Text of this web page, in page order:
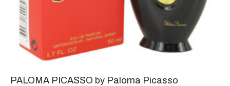
PALOMA PICASSO by Paloma Picasso